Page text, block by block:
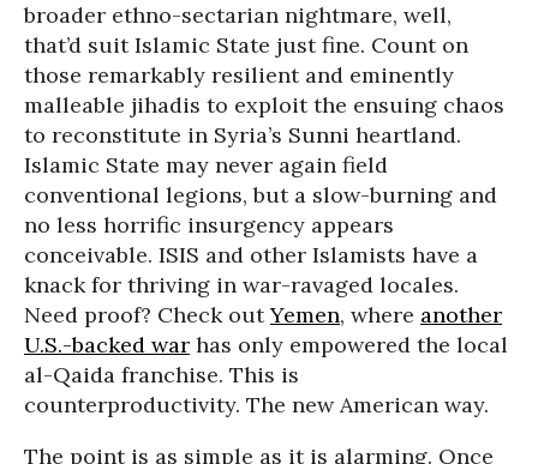
broader ethno-sectarian nightmare, well,
that’d suit Islamic State just fine. Count on
those remarkably resilient and eminently
malleable jihadis to exploit the ensuing chaos
to reconstitute in Syria’s Sunni heartland.
Islamic State may never again field
conventional legions, but a slow-burning and
no less horrific insurgency appears
conceivable. ISIS and other Islamists have a
knack for thriving in war-ravaged locales.
Need proof? Check outYemen, where another
U.S.-backed war has only empowered the local
al-Qaida franchise. This is
counterproductivity. The new American way.
The point is as simple as it is alarming. Once